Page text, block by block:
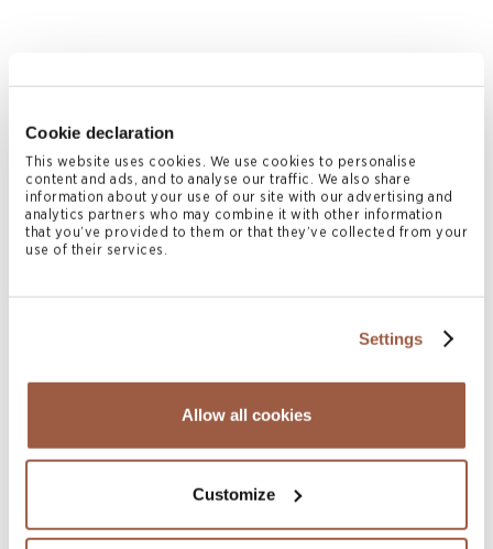
Cookie declaration
This website uses cookies. We use cookies to personalise
content and ads, and to analyse our traffic. We also share
information about your use of our site with our advertising and
analytics partners who may combine it with other information
that you’ve provided to them or that they’ve collected from your
use of their services.
Settings
Allow all cookies
Customize
July 2026 | Deals & Transactions
Greenshoots Re Ltd. US$175 Million